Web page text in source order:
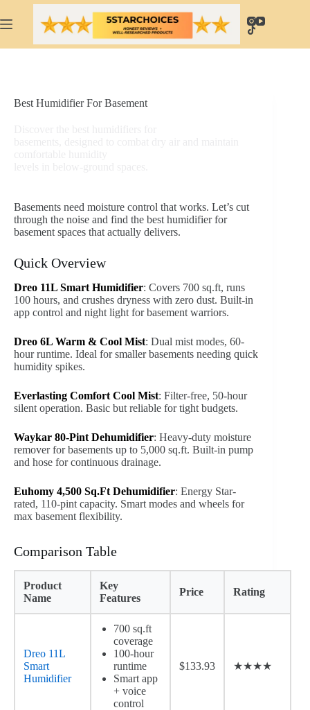
to
content
Best Humidifier For Basement
Basements need moisture control that works. Let’s cut
through the noise and find the best humidifier for
basement spaces that actually delivers.
Quick Overview
Dreo 11L Smart Humidifier: Covers 700 sq.ft, runs
100 hours, and crushes dryness with zero dust. Built-in
app control and night light for basement warriors.
Dreo 6L Warm & Cool Mist: Dual mist modes, 60-
hour runtime. Ideal for smaller basements needing quick
humidity spikes.
Everlasting Comfort Cool Mist: Filter-free, 50-hour
silent operation. Basic but reliable for tight budgets.
Waykar 80-Pint Dehumidifier: Heavy-duty moisture
remover for basements up to 5,000 sq.ft. Built-in pump
and hose for continuous drainage.
Euhomy 4,500 Sq.Ft Dehumidifier: Energy Star-
rated, 110-pint capacity. Smart modes and wheels for
max basement flexibility.
Comparison Table
Product
Name
Key
Features
Price Rating
Dreo 11L
Smart
Humidifier
700 sq.ft
coverage
100-hour
runtime
Smart app
+ voice
control
$133.93 ★★★★